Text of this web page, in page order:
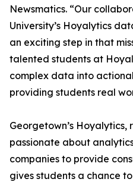
Newsmatics. “Our
University’s Hoyalytics
an exciting step in that
talented students at
complex data into
providing students real
Georgetown’s
passionate about
companies to provide
gives students a chance